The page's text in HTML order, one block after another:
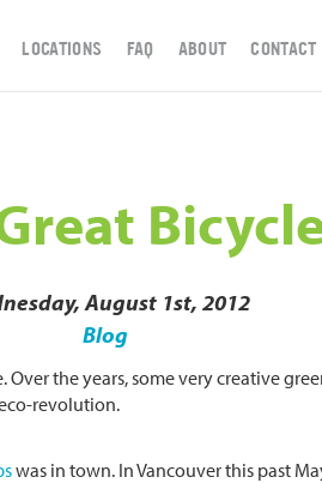
LOCATIONS FAQ ABOUT CONTACT
August 1st, 2012
Blog
the years, some very creative
revolution.
was in town. In Vancouver this past